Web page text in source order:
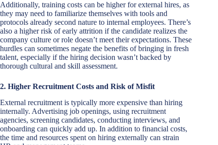
Additionally, training costs can be higher for external hires, as
they may need to familiarize themselves with tools and
protocols already second nature to internal employees. There’s
also a higher risk of early attrition if the candidate realizes the
company culture or role doesn’t meet their expectations. These
hurdles can sometimes negate the benefits of bringing in fresh
talent, especially if the hiring decision wasn’t backed by
thorough cultural and skill assessment.
2. Higher Recruitment Costs and Risk of Misfit
External recruitment is typically more expensive than hiring
internally. Advertising job openings, using recruitment
agencies, screening candidates, conducting interviews, and
onboarding can quickly add up. In addition to financial costs,
the time and resources spent on hiring externally can strain